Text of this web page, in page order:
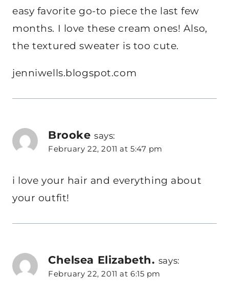
easy favorite go-to piece the last few
months. I love these cream ones! Also,
the textured sweater is too cute.
jenniwells.blogspot.com
Brooke says:
February 22, 2011 at 5:47 pm
i love your hair and everything about
your outfit!
Chelsea Elizabeth. says:
February 22, 2011 at 6:15 pm